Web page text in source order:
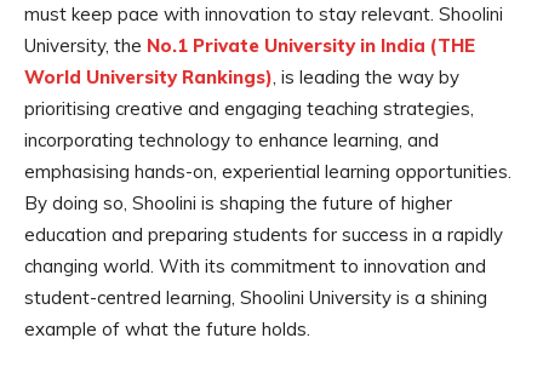
must keep pace with innovation to stay relevant. Shoolini
University, the No.1 Private University in India (THE
World University Rankings) , is leading the way by
prioritising creative and engaging teaching strategies,
incorporating technology to enhance learning, and
emphasising hands-on, experiential learning opportunities.
By doing so, Shoolini is shaping the future of higher
education and preparing students for success in a rapidly
changing world. With its commitment to innovation and
student-centred learning, Shoolini University is a shining
example of what the future holds.